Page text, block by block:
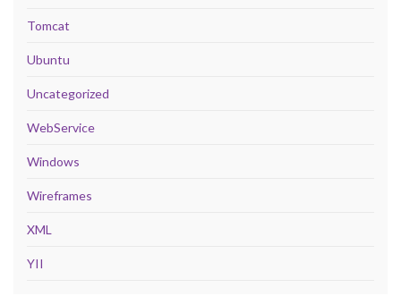
Tomcat
Ubuntu
Uncategorized
WebService
Windows
Wireframes
XML
YII